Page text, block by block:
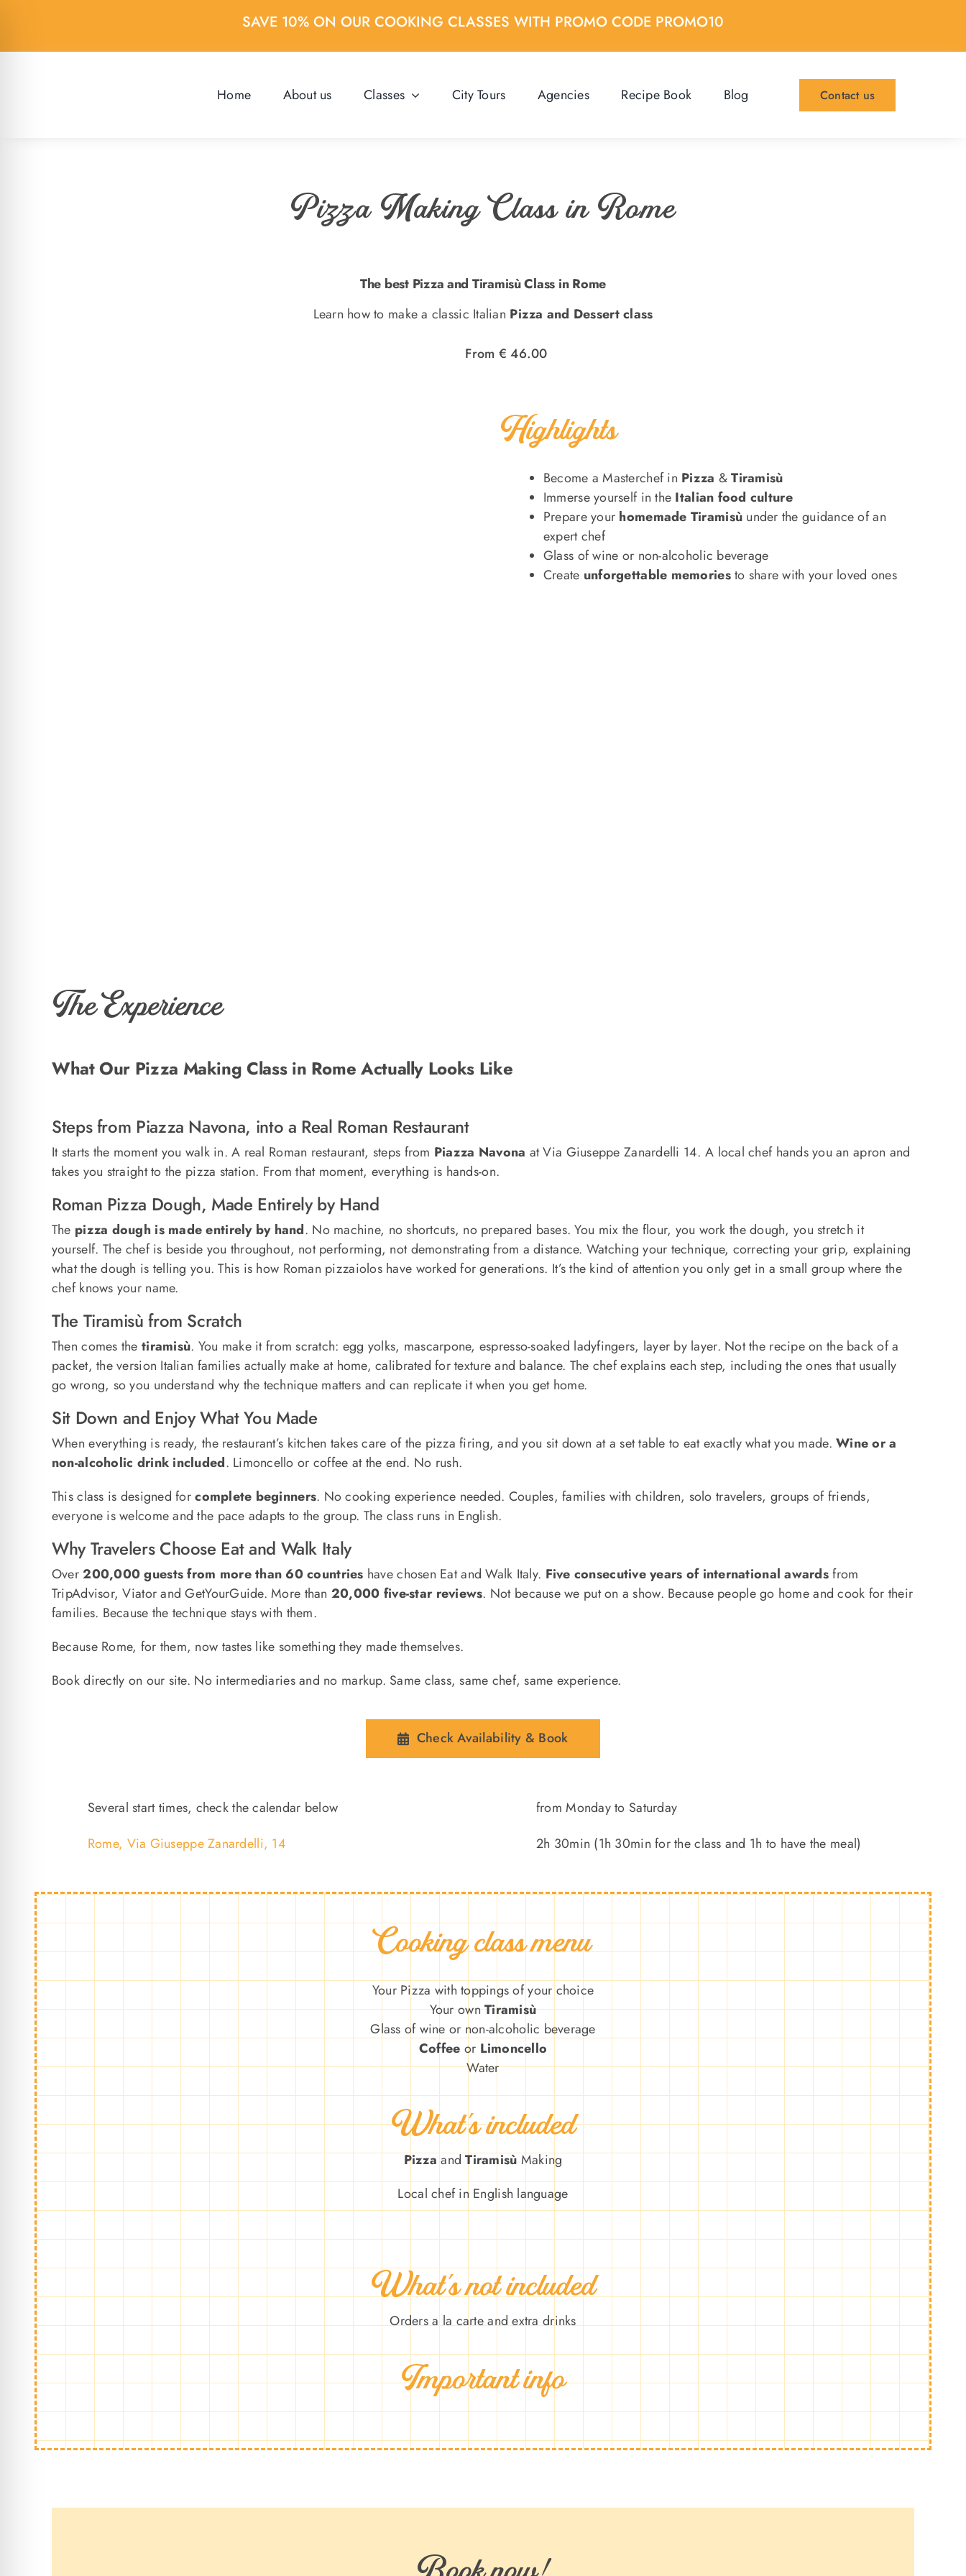
content
SAVE 10% ON OUR COOKING CLASSES WITH PROMO CODE PROMO10
Home About us Classes City Tours Agencies Recipe Book Blog Contact us
Pizza Making Class in Rome
The best Pizza and Tiramisù Class in Rome
Learn how to make a classic Italian Pizza and Dessert class
From € 46.00
Highlights
Become a Masterchef in Pizza &Tiramisù
Immerse yourself in the Italian food culture
Prepare your homemade Tiramisù under the guidance of an
expert chef
Glass of wine or non-alcoholic beverage
Create unforgettable memoriesto share with your loved ones
The Experience
What Our Pizza Making Class in Rome Actually Looks Like
Steps from Piazza Navona, into a Real Roman Restaurant
It starts the moment you walk in. A real Roman restaurant, steps from Piazza Navona at Via Giuseppe Zanardelli 14. A local chef hands you an apron and
takes you straight to the pizza station. From that moment, everything is hands-on.
Roman Pizza Dough, Made Entirely by Hand
The pizza dough is made entirely by hand. No machine, no shortcuts, no prepared bases. You mix the flour, you work the dough, you stretch it
yourself. The chef is beside you throughout, not performing, not demonstrating from a distance. Watching your technique, correcting your grip, explaining
what the dough is telling you. This is how Roman pizzaiolos have worked for generations. It’s the kind of attention you only get in a small group where the
chef knows your name.
The Tiramisù from Scratch
Then comes thetiramisù. You make it from scratch: egg yolks, mascarpone, espresso-soaked ladyfingers, layer by layer. Not the recipe on the back of a
packet, the version Italian families actually make at home, calibrated for texture and balance. The chef explains each step, including the ones that usually
go wrong, so you understand why the technique matters and can replicate it when you get home.
Sit Down and Enjoy What You Made
When everything is ready, the restaurant’s kitchen takes care of the pizza firing, and you sit down at a set table to eat exactly what you made.Wine or a
non-alcoholic drink included. Limoncello or coffee at the end. No rush.
This class is designed forcomplete beginners. No cooking experience needed. Couples, families with children, solo travelers, groups of friends,
everyone is welcome and the pace adapts to the group. The class runs in English.
Why Travelers Choose Eat and Walk Italy
Over200,000 guests from more than 60 countries have chosen Eat and Walk Italy. Five consecutive years of international awardsfrom
TripAdvisor, Viator and GetYourGuide. More than 20,000 five-star reviews. Not because we put on a show. Because people go home and cook for their
families. Because the technique stays with them.
Because Rome, for them, now tastes like something they made themselves.
Book directly on our site. No intermediaries and no markup. Same class, same chef, same experience.
Check Availability & Book
Several start times, check the calendar below
Rome, Via Giuseppe Zanardelli, 14
from Monday to Saturday
2h 30min (1h 30min for the class and 1h to have the meal)
Cooking class menu
Your Pizza with toppings of your choice
Your ownTiramisù
Glass of wine or non-alcoholic beverage
Coffee or Limoncello
Water
What’s included
PizzaandTiramisùMaking
Local chef in English language
What’s not included
Orders a la carte and extra drinks
Important info
Book now!